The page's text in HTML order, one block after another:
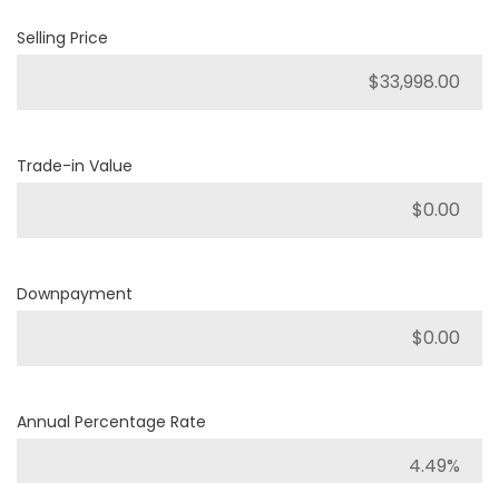
Selling Price
Trade-in Value
Downpayment
Annual Percentage Rate